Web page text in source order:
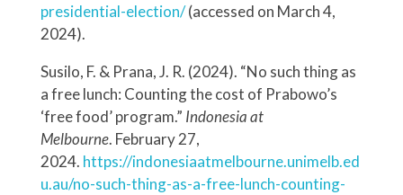
presidential-election/(accessed on March 4,
2024).
Susilo, F. & Prana, J. R. (2024). “No such thing as
a free lunch: Counting the cost of Prabowo’s
‘free food’ program.” Indonesia at
Melbourne. February 27,
2024. https://indonesiaatmelbourne.unimelb.ed
u.au/no-such-thing-as-a-free-lunch-counting-